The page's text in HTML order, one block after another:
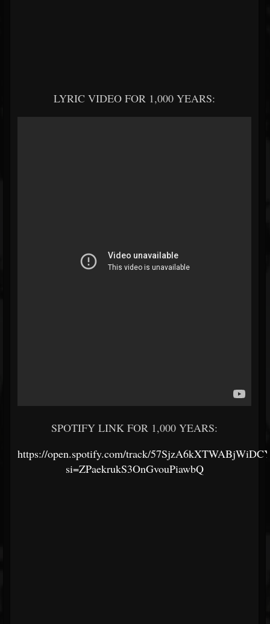
LYRIC VIDEO FOR 1,000 YEARS:
SPOTIFY LINK FOR 1,000 YEARS:
https://open.spotify.com/track/
si=ZPaekrukS3OnGvouPiawbQ